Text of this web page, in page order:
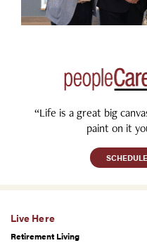
“Life is a great big
paint on it
Live Here
Retirement Living